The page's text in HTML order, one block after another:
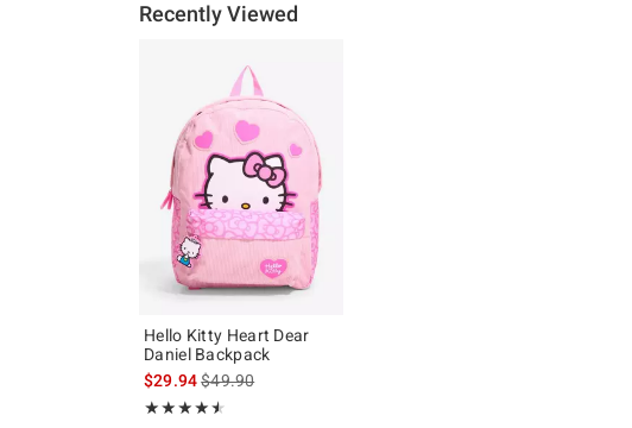
Recently Viewed
Hello Kitty Heart Dear
Daniel Backpack
$29.94is sales price, the original price is
$49.90
★★★★★
Rating, 4.5 out of 5
★★★★★